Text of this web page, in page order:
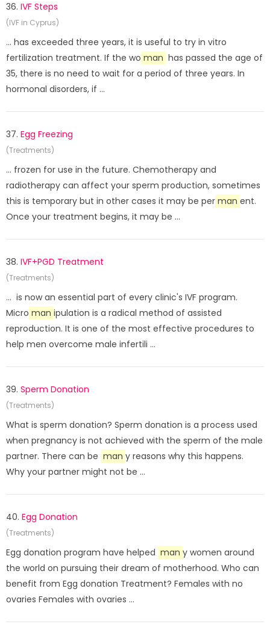
36. IVF Steps
(IVF in Cyprus)
... has exceeded three years, it is useful to try in vitro
fertilization treatment. If the wo man has passed the age of
35, there is no need to wait for a period of three years. In
hormonal disorders, if ...
37. Egg Freezing
(Treatments)
... frozen for use in the future. Chemotherapy and
radiotherapy can affect your sperm production, sometimes
this is temporary but in other cases it may be per man ent.
Once your treatment begins, it may be ...
38. IVF+PGD Treatment
(Treatments)
... is now an essential part of every clinic's IVF program.
Micro man ipulation is a radical method of assisted
reproduction. It is one of the most effective procedures to
help men overcome male infertili ...
39. Sperm Donation
(Treatments)
What is sperm donation? Sperm donation is a process used
when pregnancy is not achieved with the sperm of the male
partner. There can be man y reasons why this happens.
Why your partner might not be ...
40. Egg Donation
(Treatments)
Egg donation program have helped man y women around
the world on pursuing their dream of motherhood. Who can
benefit from Egg donation Treatment? Females with no
ovaries Females with ovaries ...